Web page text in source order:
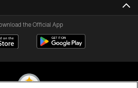
the Official App